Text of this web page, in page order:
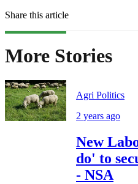
Share this article
More Stories
Agri Politics
2 years ago
New
do' to
- NSA